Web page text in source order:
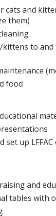
cats and
them)
to
food
set up
and
tables with